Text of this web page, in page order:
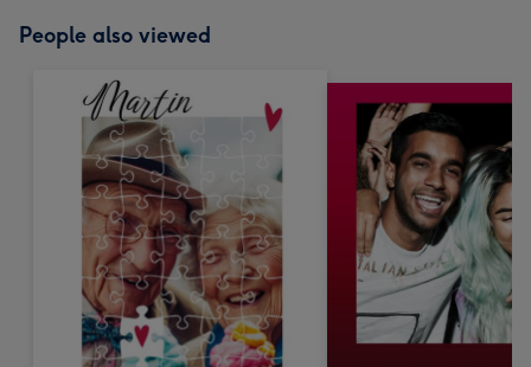
People also viewed